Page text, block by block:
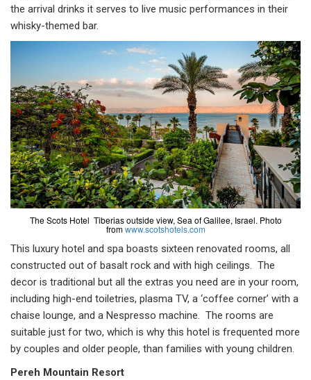
the arrival drinks it serves to live music performances in their
whisky-themed bar.
The Scots Hotel Tiberias outside view, Sea of Galilee, Israel. Photo
fromwww.scotshotels.com
This luxury hotel and spa boasts sixteen renovated rooms, all
constructed out of basalt rock and with high ceilings. The
decor is traditional but all the extras you need are in your room,
including high-end toiletries, plasma TV, a ‘coffee corner’ with a
chaise lounge, and a Nespresso machine. The rooms are
suitable just for two, which is why this hotel is frequented more
by couples and older people, than families with young children.
Pereh Mountain Resort